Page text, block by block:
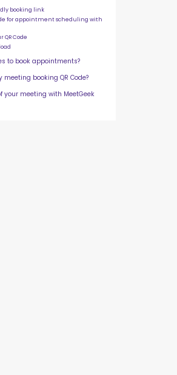
booking link
for appointment scheduling with
QR Code
to book appointments?
booking QR Code?
your meeting with MeetGeek